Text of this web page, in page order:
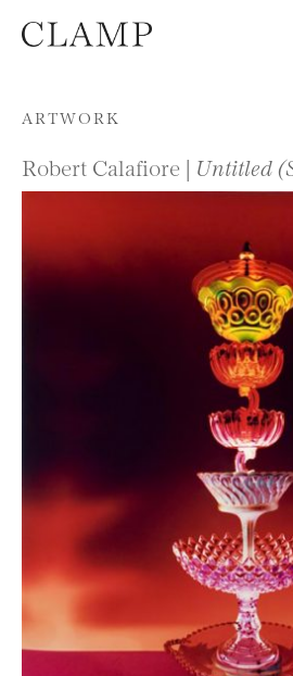
Skip to content
ARTWORK
Robert Calafiore | Untitled